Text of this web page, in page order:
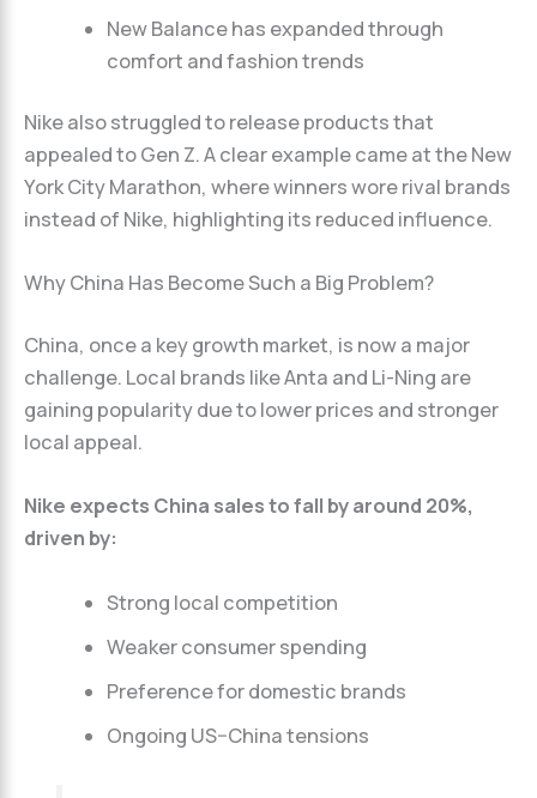
New Balance has expanded through
comfort and fashion trends
Nike also struggled to release products that
appealed to Gen Z. A clear example came at the New
York City Marathon, where winners wore rival brands
instead of Nike, highlighting its reduced influence.
Why China Has Become Such a Big Problem?
China, once a key growth market, is now a major
challenge. Local brands like Anta and Li-Ning are
gaining popularity due to lower prices and stronger
local appeal.
Nike expects China sales to fall by around 20%,
driven by:
Strong local competition
Weaker consumer spending
Preference for domestic brands
Ongoing US–China tensions